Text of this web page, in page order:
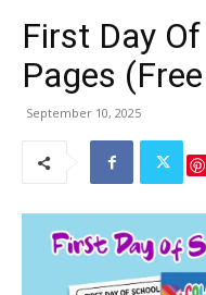
First Day
Pages
September 10, 2025